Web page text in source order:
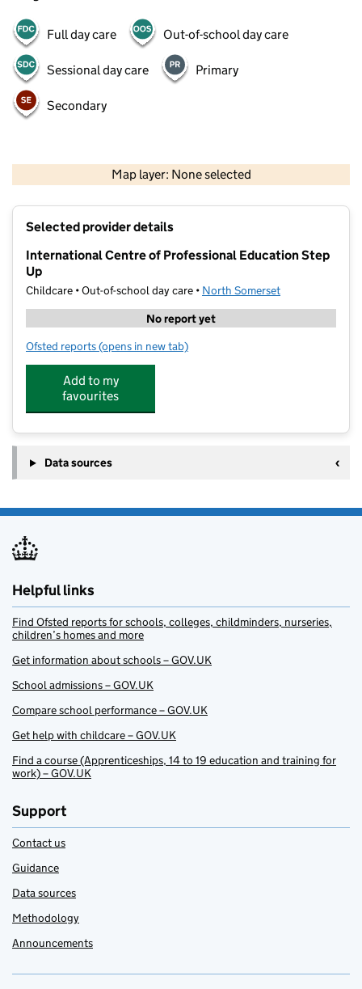
Full day care Out-of-school day care
Sessional day care Primary
Secondary
Map layer: None selected
Contains OS data © Crown copyright and database rights 2026
Selected provider details
International Centre of Professional Education Step
Up
Childcare • Out-of-school day care • North Somerset
No report yet
Ofsted reports for International Centre of Professional Education
(opens in new tab)
Add to my
favourites
Data sources
Helpful links
Find Ofsted reports for schools, colleges, childminders, nurseries,
children’s homes and more
Get information about schools – GOV.UK
School admissions – GOV.UK
Compare school performance – GOV.UK
Get help with childcare – GOV.UK
Find a course (Apprenticeships, 14 to 19 education and training for
work) – GOV.UK
Support
Contact us
Guidance
Data sources
Methodology
Announcements